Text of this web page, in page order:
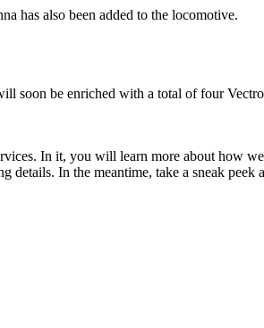
has also been added to the locomotive.
soon be enriched with a total of four
In it, you will learn more about how
In the meantime, take a sneak peek